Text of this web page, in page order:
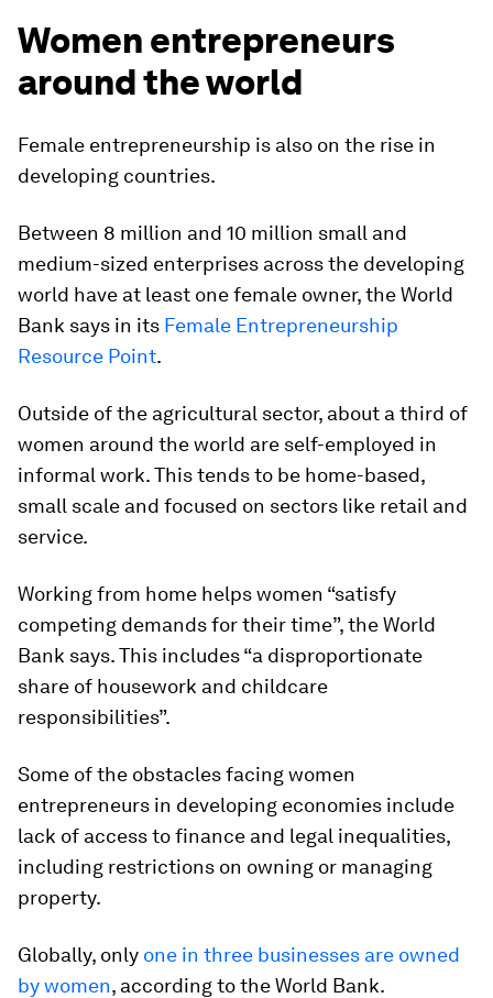
Women entrepreneurs
around the world
Female entrepreneurship is also on the rise in
developing countries.
Between 8 million and 10 million small and
medium-sized enterprises across the developing
world have at least one female owner, the World
Bank says in its Female Entrepreneurship
Resource Point.
Outside of the agricultural sector, about a third of
women around the world are self-employed in
informal work. This tends to be home-based,
small scale and focused on sectors like retail and
service.
Working from home helps women “satisfy
competing demands for their time”, the World
Bank says. This includes “a disproportionate
share of housework and childcare
responsibilities”.
Some of the obstacles facing women
entrepreneurs in developing economies include
lack of access to finance and legal inequalities,
including restrictions on owning or managing
property.
Globally, only one in three businesses are owned
by women, according to the World Bank.